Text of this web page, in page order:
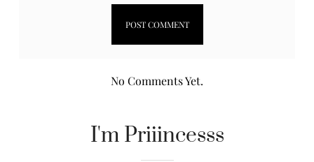
No Comments Yet.
I'm Priiincesss